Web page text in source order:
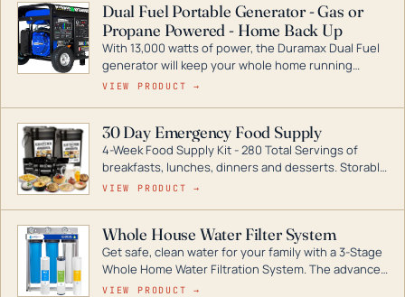
Dual Fuel Portable Generator - Gas or
Propane Powered - Home Back Up
With 13,000 watts of power, the Duramax Dual Fuel
generator will keep your whole home running
during a storm or power outage. DuroMax is the
digital inverters to generators that can power your
entire home.
VIEW PRODUCT →
30 Day Emergency Food Supply
4-Week Food Supply Kit - 280 Total Servings of
breakfasts, lunches, dinners and desserts. Storable
for decades if kept in dry conditions.
VIEW PRODUCT →
Whole House Water Filter System
Get safe, clean water for your family with a 3-Stage
Whole Home Water Filtration System. The advanced
technology in this filter reduces harmful
VIEW PRODUCT →